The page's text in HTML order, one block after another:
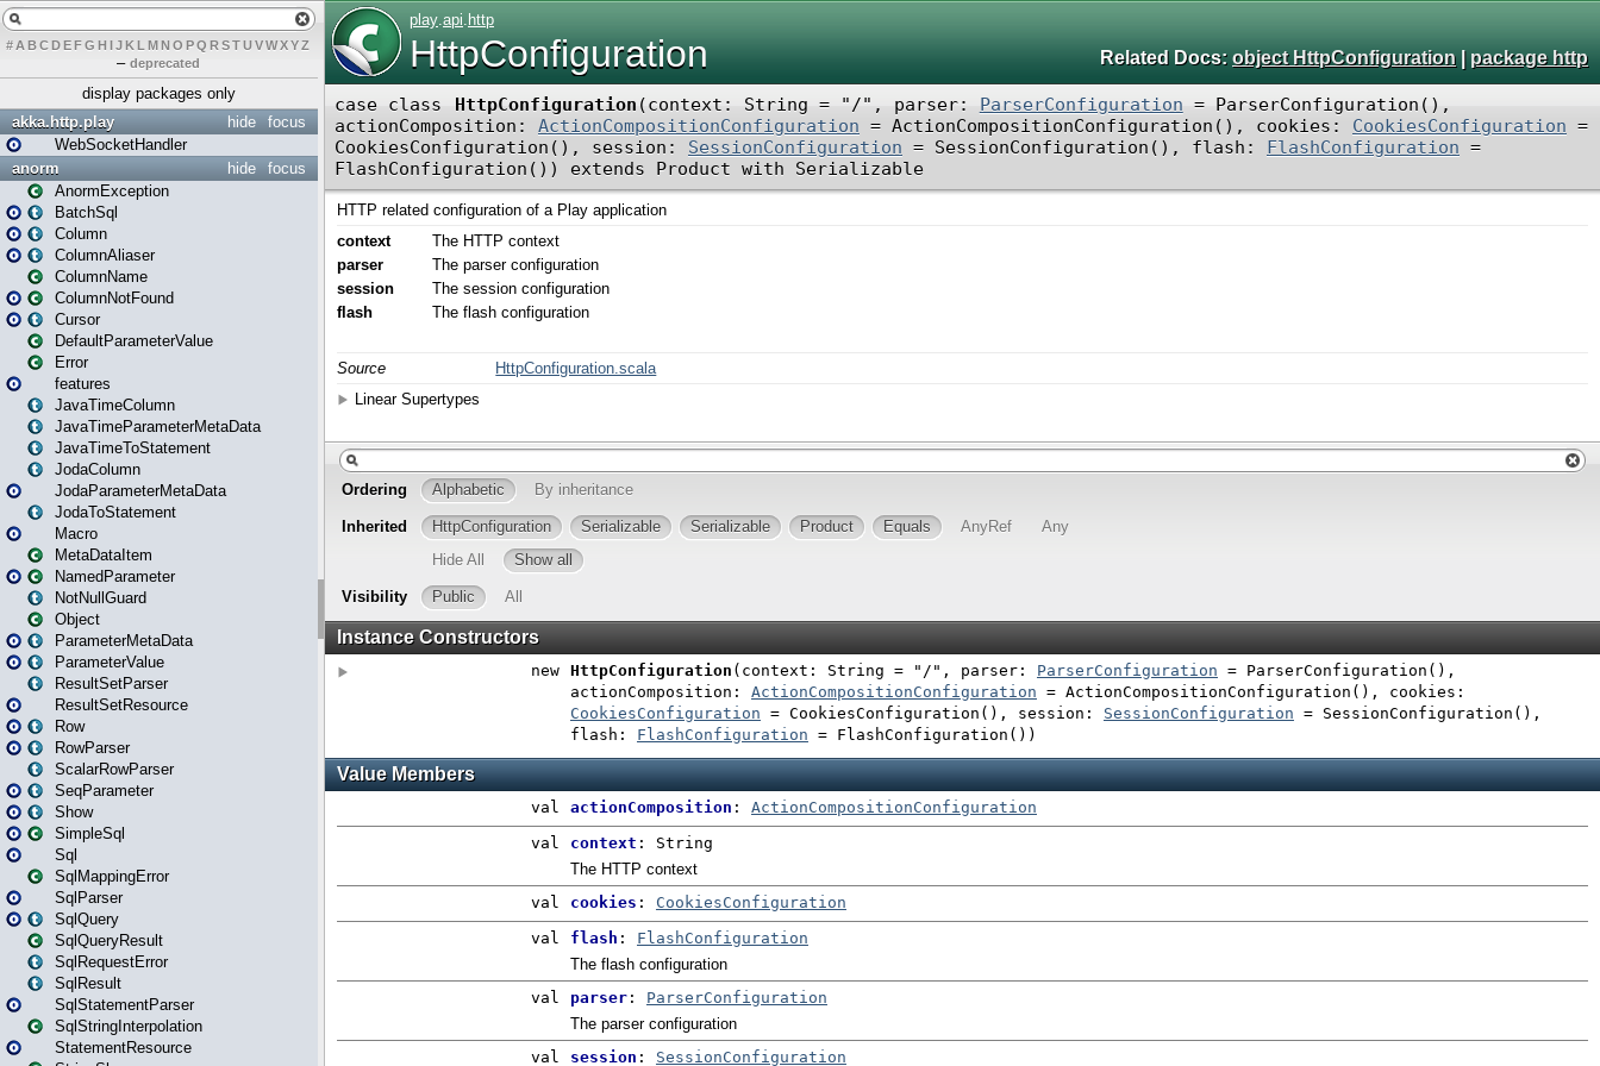
# A BCDEFG H IJK L MN O PQ RSTUVWXYZ
– deprecated
display packages only
focus
hide
akka.http.play
WebSocketHandler
focus
hide
anorm
AnormException
BatchSql
Column
ColumnAliaser
ColumnName
ColumnNotFound
Cursor
DefaultParameterValue
Error
features
JavaTimeColumn
JavaTimeParameterMetaData
JavaTimeToStatement
JodaColumn
JodaParameterMetaData
JodaToStatement
Macro
MetaDataItem
NamedParameter
NotNullGuard
Object
ParameterMetaData
ParameterValue
ResultSetParser
ResultSetResource
Row
RowParser
ScalarRowParser
SeqParameter
Show
SimpleSql
Sql
SqlMappingError
SqlParser
SqlQuery
SqlQueryResult
SqlRequestError
SqlResult
SqlStatementParser
SqlStringInterpolation
StatementResource